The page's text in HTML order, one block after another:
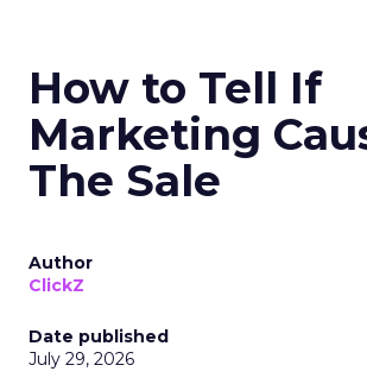
How to Tell If
Marketing
The Sale
Author
ClickZ
Date published
July 29, 2026